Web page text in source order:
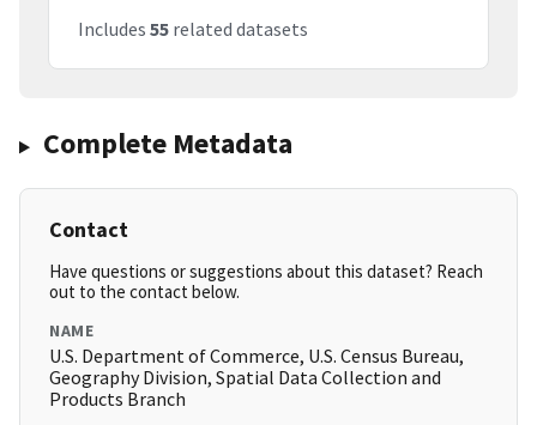
Includes 55 related datasets
Complete Metadata
Contact
Have questions or suggestions about this dataset? Reach
out to the contact below.
NAME
U.S. Department of Commerce, U.S. Census Bureau,
Geography Division, Spatial Data Collection and
Products Branch